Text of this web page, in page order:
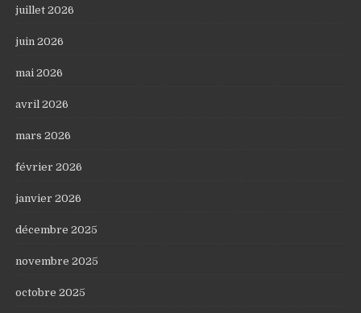
juillet 2026
juin 2026
mai 2026
avril 2026
mars 2026
février 2026
janvier 2026
décembre 2025
novembre 2025
octobre 2025